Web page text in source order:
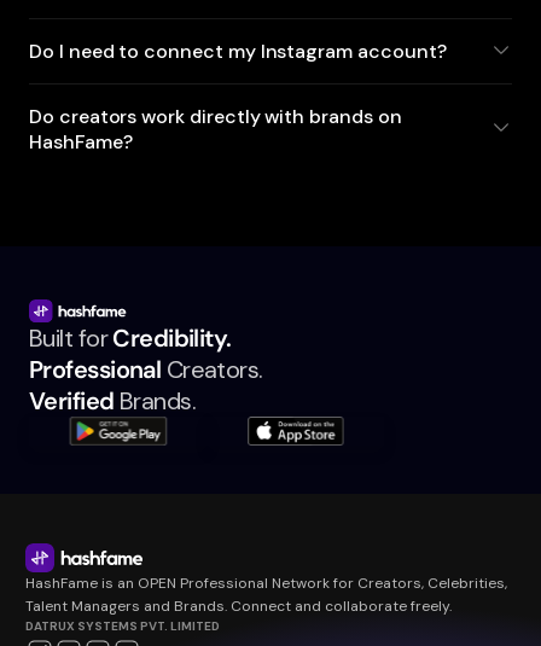
Do I need to connect my Instagram account?
Do creators work directly with brands on
HashFame?
Built forCredibility.
Professional Creators.
Verified Brands.
HashFame is an OPEN Professional Network for Creators, Celebrities,
Talent Managers and Brands. Connect and collaborate freely.
DATRUX SYSTEMS PVT. LIMITED